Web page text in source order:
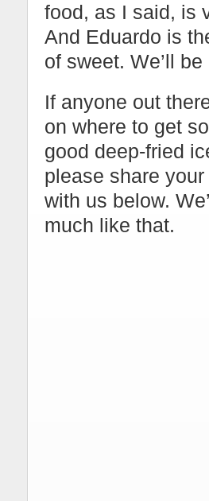
food, as I said, is
And Eduardo is
of sweet. We’ll be
If anyone out
on where to get
good deep-fried
please share
with us below.
much like that.